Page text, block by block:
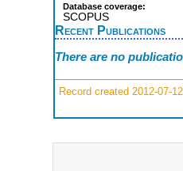
Database coverage:
SCOPUS
Recent Publications
There are no
Record created 2012-07-